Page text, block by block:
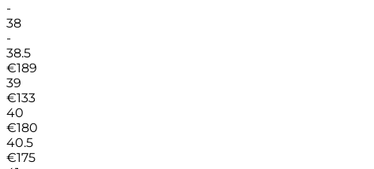
-
38
-
38.5
€189
39
€133
40
€180
40.5
€175